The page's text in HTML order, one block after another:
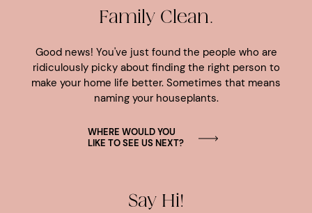
Family Clean.
Good news! You've just found the people who are
ridiculously picky about finding the right person to
make your home life better. Sometimes that means
naming your houseplants.
WHERE WOULD YOU
LIKE TO SEE US NEXT?
Say Hi!